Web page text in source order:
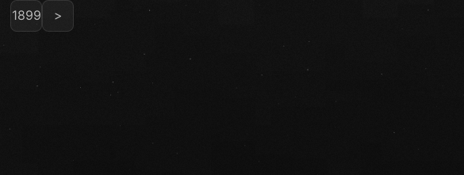
1899 >